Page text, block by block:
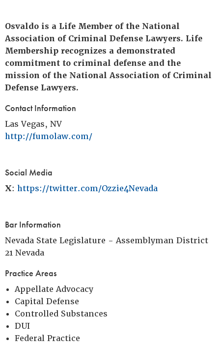
Osvaldo is a Life Member of the National
Association of Criminal Defense Lawyers. Life
Membership recognizes a demonstrated
commitment to criminal defense and the
mission of the National Association of Criminal
Defense Lawyers.
Contact Information
Las Vegas, NV
http://fumolaw.com/
Social Media
X: https://twitter.com/Ozzie4Nevada
Bar Information
Nevada State Legislature - Assemblyman District
21 Nevada
Practice Areas
Appellate Advocacy
Capital Defense
Controlled Substances
DUI
Federal Practice